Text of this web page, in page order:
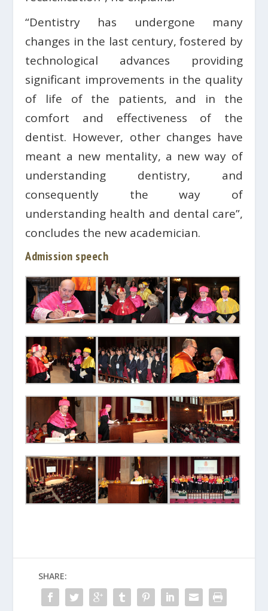
“Dentistry has undergone many
changes in the last century, fostered by
technological advances providing
significant improvements in the quality
of life of the patients, and in the
comfort and effectiveness of the
dentist. However, other changes have
meant a new mentality, a new way of
understanding dentistry, and
consequently the way of
understanding health and dental care”,
concludes the new academician.
Admission speech
SHARE: